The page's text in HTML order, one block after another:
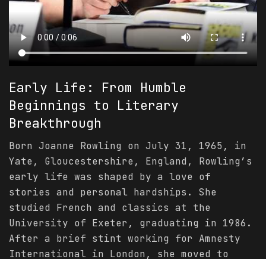
Early Life: From Humble
Beginnings to Literary
Breakthrough
Born Joanne Rowling on July 31, 1965, in
Yate, Gloucestershire, England, Rowling’s
early life was shaped by a love of
stories and personal hardships. She
studied French and classics at the
University of Exeter, graduating in 1986.
After a brief stint working for Amnesty
International in London, she moved to